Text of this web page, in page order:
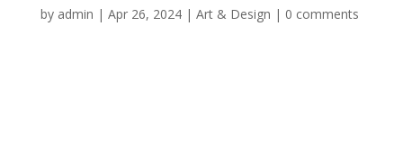
by admin | Apr 26, 2024| Art & Design | 0 comments